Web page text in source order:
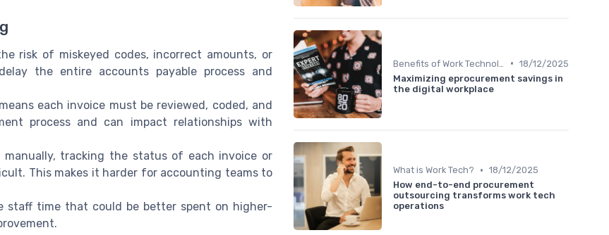
risk of miskeyed codes, incorrect amounts, or
the entire accounts payable process and
each invoice must be reviewed, coded, and
process and can impact relationships with
manually, tracking the status of each invoice or
This makes it harder for accounting teams to
staff time that could be better spent on higher-
• 18/12/2025
Maximizing eprocurement savings in
the digital workplace
What is Work Tech? • 18/12/2025
How end-to-end procurement
outsourcing transforms work tech
operations